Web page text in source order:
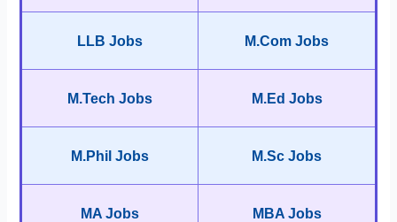
LLB Jobs M.Com Jobs
M.Tech Jobs M.Ed Jobs
M.Phil Jobs M.Sc Jobs
MA Jobs MBA Jobs